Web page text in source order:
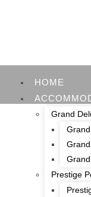
HOME
Grand
Prestige